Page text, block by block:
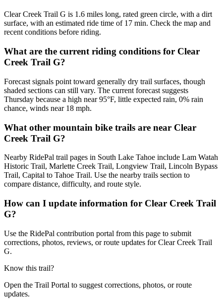
Clear Creek Trail G is 1.6 miles long, rated green circle, with a dirt
surface, with an estimated ride time of 17 min. Check the map and
recent conditions before riding.
What are the current riding conditions for Clear
Creek Trail G?
Forecast signals point toward generally dry trail surfaces, though
shaded sections can still vary. The current forecast suggests
Thursday because a high near 95°F, little expected rain, 0% rain
chance, winds near 18 mph.
What other mountain bike trails are near Clear
Creek Trail G?
Nearby RidePal trail pages in South Lake Tahoe include Lam Watah
Historic Trail, Marlette Creek Trail, Longview Trail, Lincoln Bypass
Trail, Capital to Tahoe Trail. Use the nearby trails section to
compare distance, difficulty, and route style.
How can I update information for Clear Creek Trail
G?
Use the RidePal contribution portal from this page to submit
corrections, photos, reviews, or route updates for Clear Creek Trail
G.
Know this trail?
Open the Trail Portal to suggest corrections, photos, or route
updates.